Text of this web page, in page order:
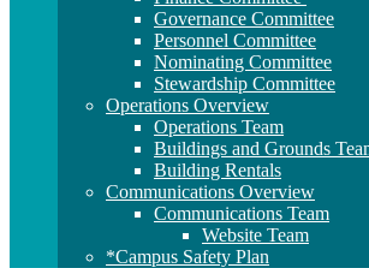
Governance Committee
Personnel Committee
Nominating Committee
Stewardship Committee
Operations Overview
Operations Team
Buildings and Grounds
Building Rentals
Communications Overview
Communications Team
Website Team
*Campus Safety Plan